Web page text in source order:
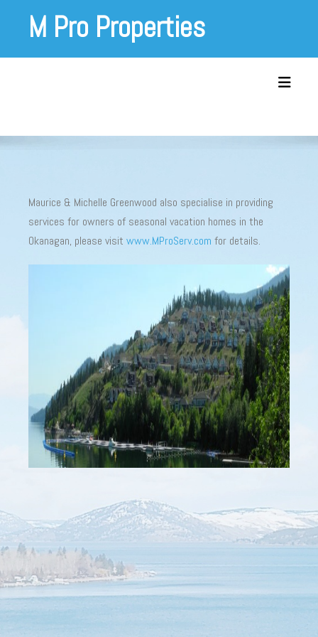
contentM Pro Properties
Toggle
Maurice & Michelle Greenwood also specialise in providing
services for owners of seasonal vacation homes in the
Okanagan, please visit www.MProServ.com for details.